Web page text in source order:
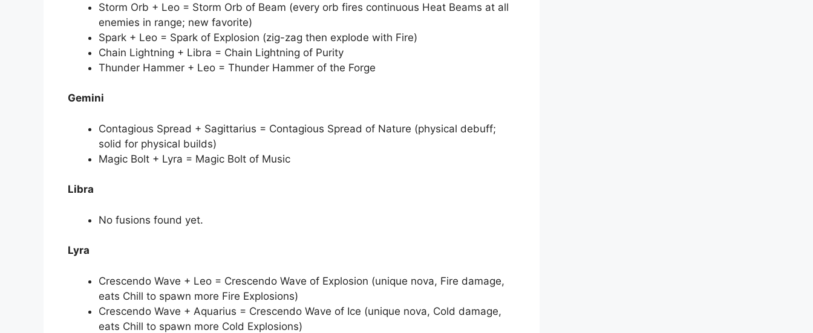
Storm Orb + Leo = Storm Orb of Beam (every orb fires continuous Heat Beams at all
enemies in range; new favorite)
Spark + Leo = Spark of Explosion (zig-zag then explode with Fire)
Chain Lightning + Libra = Chain Lightning of Purity
Thunder Hammer + Leo = Thunder Hammer of the Forge
Gemini
Contagious Spread + Sagittarius = Contagious Spread of Nature (physical debuff;
solid for physical builds)
Magic Bolt + Lyra = Magic Bolt of Music
Libra
No fusions found yet.
Lyra
Crescendo Wave + Leo = Crescendo Wave of Explosion (unique nova, Fire damage,
eats Chill to spawn more Fire Explosions)
Crescendo Wave + Aquarius = Crescendo Wave of Ice (unique nova, Cold damage,
eats Chill to spawn more Cold Explosions)